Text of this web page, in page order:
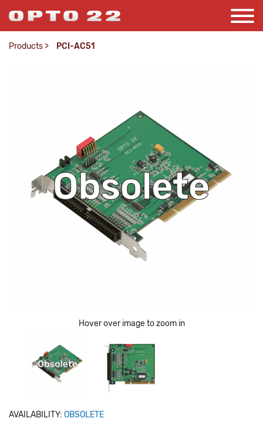
Products > PCI-AC51
Hover over image to zoom in
AVAILABILITY: OBSOLETE